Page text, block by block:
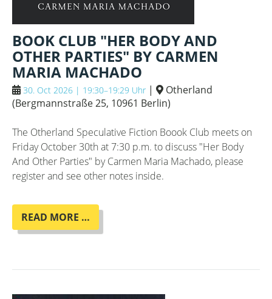
BOOK CLUB "HER BODY AND
OTHER PARTIES" BY CARMEN
MARIA MACHADO
30. Oct 2026 | 19:30–19:29 Uhr |
Otherland
(Bergmannstraße 25, 10961 Berlin)
The Otherland Speculative Fiction Boook Club meets on
Friday October 30th at 7:30 p.m. to discuss "Her Body
And Other Parties" by Carmen Maria Machado, please
register and see other notes inside.
READ MORE …
CLUB
AND